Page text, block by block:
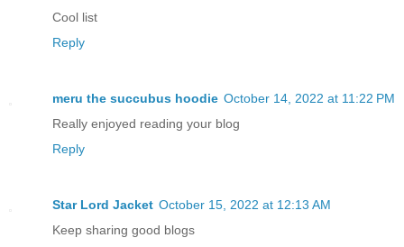
Cool list
Reply
meru the succubus hoodie October 14, 2022 at 11:22 PM
Really enjoyed reading your blog
Reply
Star Lord Jacket October 15, 2022 at 12:13 AM
Keep sharing good blogs